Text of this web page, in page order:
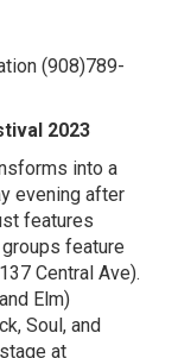
(908)789-
2023
into a
evening after
features
feature
Central Ave).
Elm)
Soul, and
at